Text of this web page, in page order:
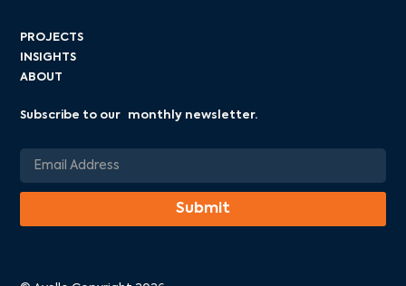
PROJECTS
INSIGHTS
ABOUT
Subscribe to our monthly newsletter.